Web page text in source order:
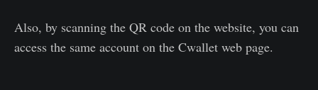
Also, by scanning the QR code on the website, you can
access the same account on the Cwallet web page.